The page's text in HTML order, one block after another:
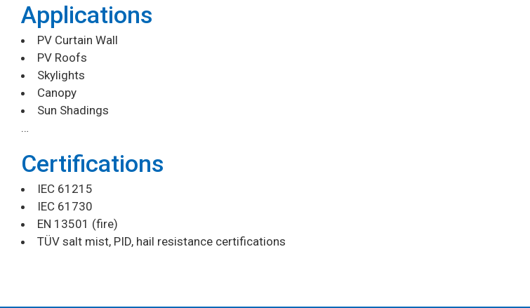
Applications
PV Curtain Wall
PV Roofs
Skylights
Canopy
Sun Shadings
…
Certifications
IEC 61215
IEC 61730
EN 13501 (fire)
TÜV salt mist, PID, hail resistance certifications